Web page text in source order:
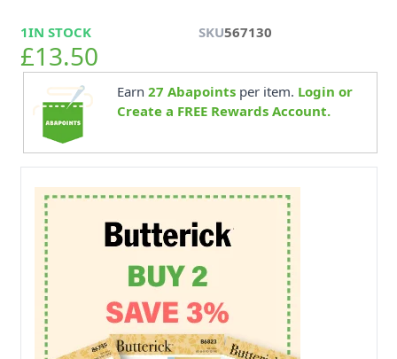
1IN STOCK SKU567130
£13.50
Earn 27 Abapointsper item. Login or
Create a FREE Rewards Account.